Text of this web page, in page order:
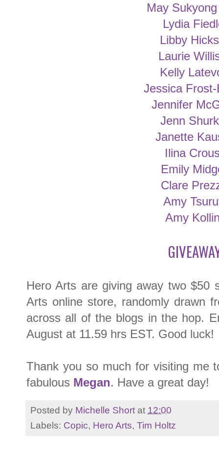
May
Lydia
Libby
Laurie
Kelly
Jessica Frost-
Jennifer
Jenn
Janette
Ilina
Emily
Clare
Amy
Amy
Hero Arts are giving away two $50
Arts online store, randomly drawn
across all of the blogs in the hop.
August at 11.59 hrs EST. Good luck!
Thank you so much for visiting me
fabulous Megan. Have a great day!
Posted by Michelle Short at 12:00
Labels: Copic, Hero Arts, Tim Holtz